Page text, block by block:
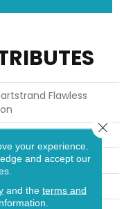
Flawless
your experience.
and accept our
and the terms and
Close